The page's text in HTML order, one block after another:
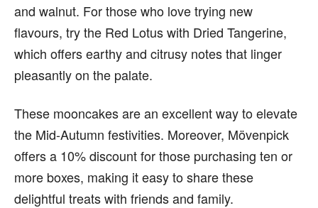
and walnut. For those who love trying new
flavours, try the Red Lotus with Dried Tangerine,
which offers earthy and citrusy notes that linger
pleasantly on the palate.
These mooncakes are an excellent way to elevate
the Mid-Autumn festivities. Moreover, Mövenpick
offers a 10% discount for those purchasing ten or
more boxes, making it easy to share these
delightful treats with friends and family.